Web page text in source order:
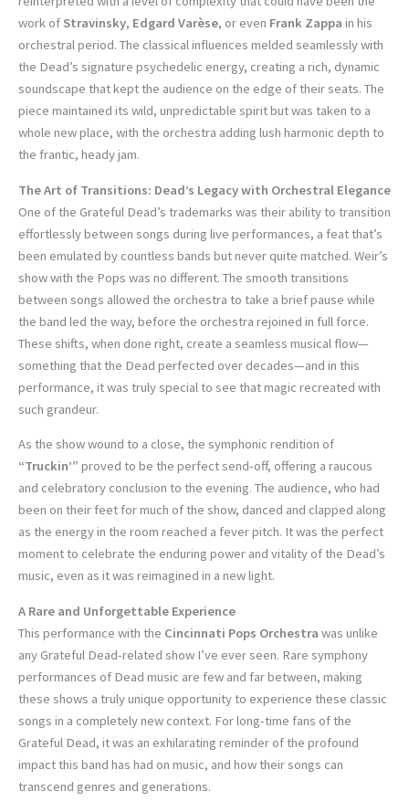
work of Stravinsky, Edgard Varèse, or even Frank Zappa in his
orchestral period. The classical influences melded seamlessly with
the Dead’s signature psychedelic energy, creating a rich, dynamic
soundscape that kept the audience on the edge of their seats. The
piece maintained its wild, unpredictable spirit but was taken to a
whole new place, with the orchestra adding lush harmonic depth to
the frantic, heady jam.
The Art of Transitions: Dead’s Legacy with Orchestral Elegance
One of the Grateful Dead’s trademarks was their ability to transition
effortlessly between songs during live performances, a feat that’s
been emulated by countless bands but never quite matched. Weir’s
show with the Pops was no different. The smooth transitions
between songs allowed the orchestra to take a brief pause while
the band led the way, before the orchestra rejoined in full force.
These shifts, when done right, create a seamless musical flow—
something that the Dead perfected over decades—and in this
performance, it was truly special to see that magic recreated with
such grandeur.
As the show wound to a close, the symphonic rendition of
“Truckin’” proved to be the perfect send-off, offering a raucous
and celebratory conclusion to the evening. The audience, who had
been on their feet for much of the show, danced and clapped along
as the energy in the room reached a fever pitch. It was the perfect
moment to celebrate the enduring power and vitality of the Dead’s
music, even as it was reimagined in a new light.
A Rare and Unforgettable Experience
This performance with the Cincinnati Pops Orchestra was unlike
any Grateful Dead-related show I’ve ever seen. Rare symphony
performances of Dead music are few and far between, making
these shows a truly unique opportunity to experience these classic
songs in a completely new context. For long-time fans of the
Grateful Dead, it was an exhilarating reminder of the profound
impact this band has had on music, and how their songs can
transcend genres and generations.